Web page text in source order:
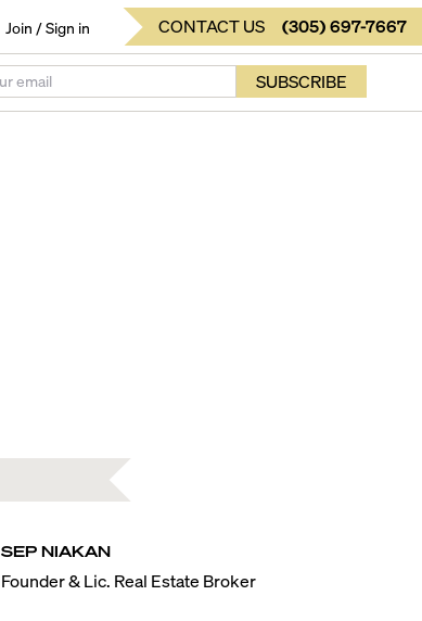
Join / Sign in CONTACT US (305)697-7667
SUBSCRIBE
SEP NIAKAN
Founder & Lic. Real Estate Broker